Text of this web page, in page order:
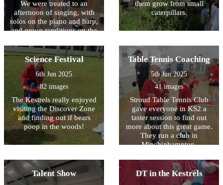
We were treated to an
afternoon of singing, with
solos on the piano and harp,
and group renditions on the
instruments. The Owls
played some wonderful
music on the recorder, the
culmination of ten weeks of
whole class musical tuition
with Mr Kempner. Huge
thanks go to Mr Hall for the
time he gives to brass band
club, and to Ms Henderson
and Mr Kempner for the
lessons that they deliver to
our individual children.
them grow from small
caterpillars.
Science Festival
6th Jun 2025
82 images
The Kestrels really enjoyed
visiting the Discover Zone
and finding out if bears
poop in the woods!
Table Tennis Coaching
5th Jun 2025
41 images
Stroud Table Tennis Club
gave everyone in KS2 a
taster session to find out
more about this great game.
They run a club in
Minchinhampton,
anyone who is interested
playing.
Talent Show DT in the Kestrels